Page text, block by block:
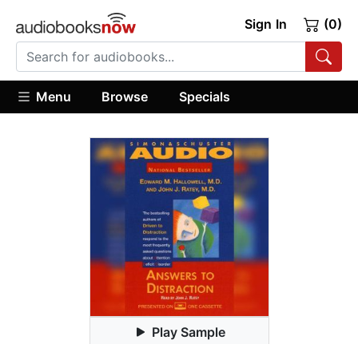
Sign In (0)
Menu Browse Specials
Play Sample